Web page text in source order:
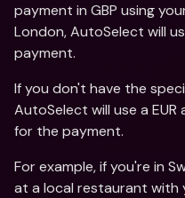
payment in GBP using
London, AutoSelect will
payment.
If you don't have the
AutoSelect will use a
for the payment.
For example, if you're in
at a local restaurant with